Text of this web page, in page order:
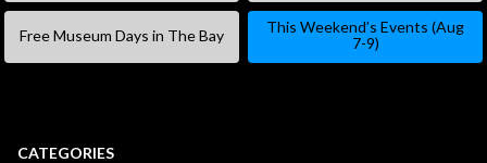
Free Museum Days in The Bay
This Weekend’s Events (Aug
7-9)
CATEGORIES